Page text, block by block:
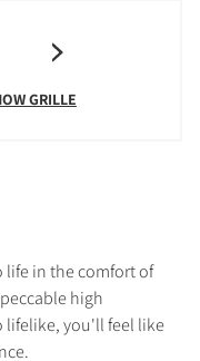
GRILLE
life in the comfort of
high
lifelike, you'll feel like